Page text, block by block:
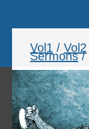
Vol1 / Vol2
Sermons/